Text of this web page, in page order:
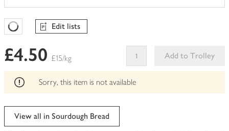
Favourites Loading
Edit lists
£4.50 £15/kg
Add to Trolley
This
can't
Sorry, this item is not available
View all in Sourdough Bread